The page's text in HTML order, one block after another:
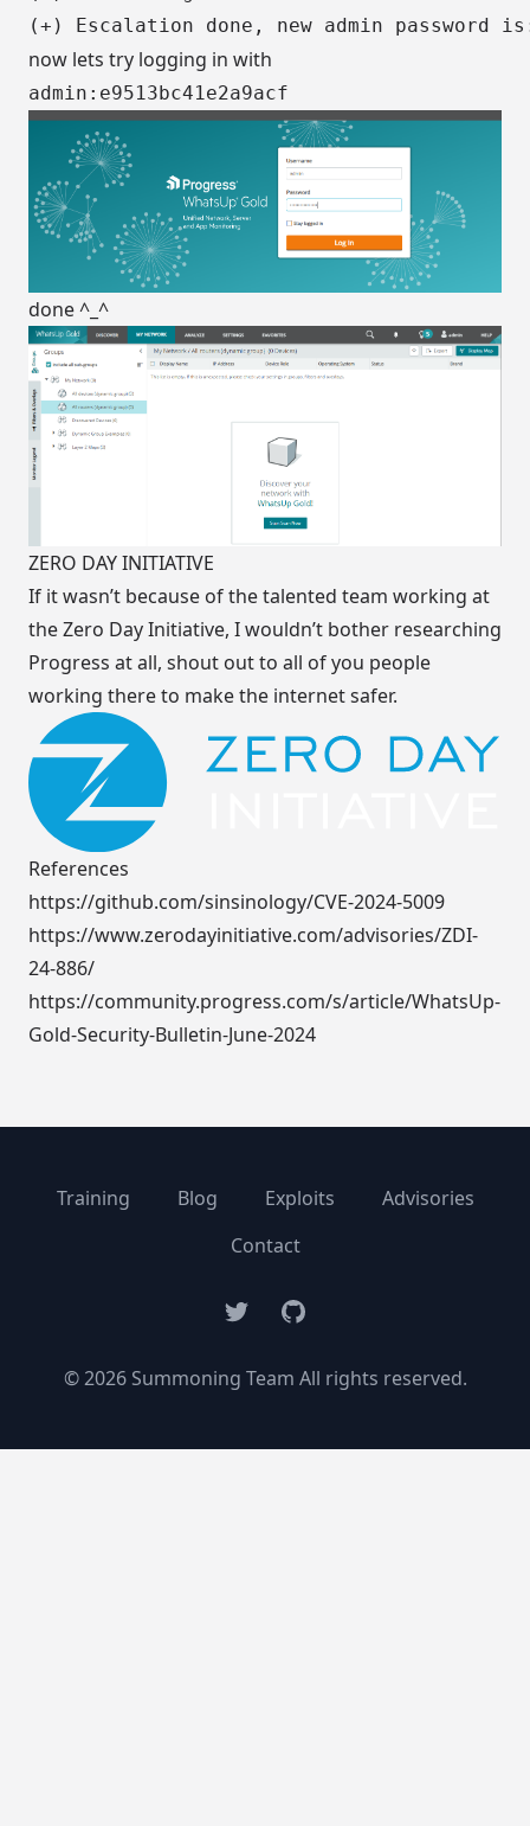
now lets try logging in with
admin:e9513bc41e2a9acf
done ^_^
ZERO DAY INITIATIVE
If it wasn’t because of the talented team working at
theZero Day Initiative, I wouldn’t bother researching
Progress at all, shout out to all of you people
working there to make the internet safer.
References
https://github.com/sinsinology/CVE-2024-5009
https://www.zerodayinitiative.com/advisories/ZDI-
24-886/
https://community.progress.com/s/article/WhatsUp-
Gold-Security-Bulletin-June-2024
Training Blog Exploits
Advisories
Contact
TwitterGitHub
© 2026 Summoning Team All rights reserved.